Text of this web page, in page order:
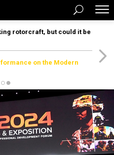
rotorcraft, but could it be
on the Modern